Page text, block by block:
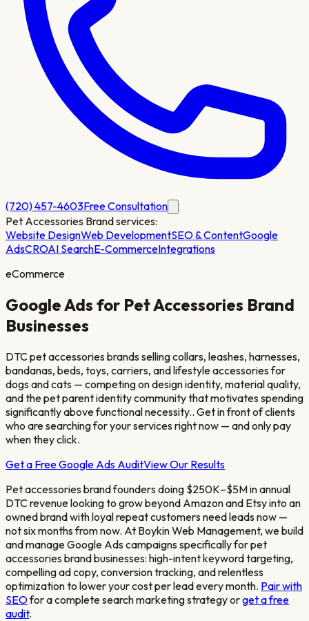
(720) 457-4603Free Consultation
Pet Accessories Brandservices:
Website DesignWeb DevelopmentSEO & ContentGoogle
AdsCROAI SearchE-CommerceIntegrations
eCommerce
Google Ads for Pet Accessories Brand
Businesses
DTC pet accessories brands selling collars, leashes, harnesses,
bandanas, beds, toys, carriers, and lifestyle accessories for
dogs and cats — competing on design identity, material quality,
and the pet parent identity community that motivates spending
significantly above functional necessity.. Get in front of clients
who are searching for your services right now — and only pay
when they click.
Get a Free Google Ads AuditView Our Results
Pet accessories brand founders doing $250K–$5M in annual
DTC revenue looking to grow beyond Amazon and Etsy into an
owned brand with loyal repeat customersneed leads now —
not six months from now. At Boykin Web Management, we build
and manage Google Ads campaigns specifically forpet
accessories brandbusinesses: high-intent keyword targeting,
compelling ad copy, conversion tracking, and relentless
optimization to lower your cost per lead every month. Pair with
SEOfor a complete search marketing strategy orget a free
audit.